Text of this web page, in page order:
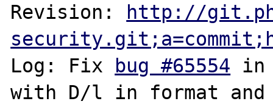
Revision:
http://
Log: Fix
bug #65554 in
with D/l in format and